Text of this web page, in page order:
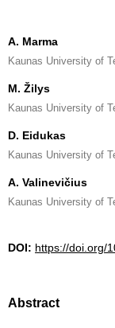
A. Marma
Kaunas University of
M. Žilys
Kaunas University of
D. Eidukas
Kaunas University of
A. Valinevičius
Kaunas University of
DOI: https://doi.org/
Abstract